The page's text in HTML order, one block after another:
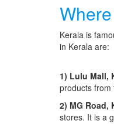
Kerala is
in Kerala are:
1) Lulu Mall,
products from
2) MG Road,
stores. It is a